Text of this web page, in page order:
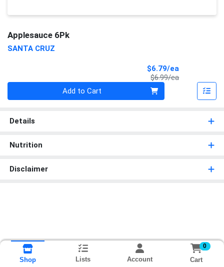
Applesauce 6Pk
SANTA CRUZ
$6.79/ea
$6.99/eaProduct Price
Add to Cart
Details
Nutrition
Disclaimer
Shop Lists Account
0
Cart